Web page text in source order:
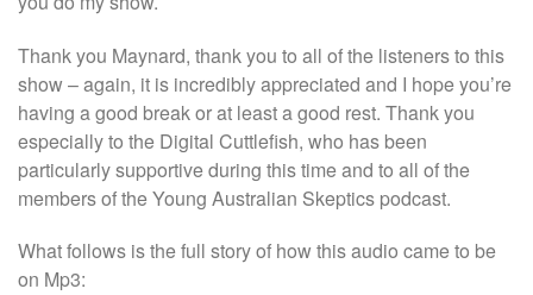
Thank you Maynard, thank you to all of the listeners to this
show – again, it is incredibly appreciated and I hope you’re
having a good break or at least a good rest. Thank you
especially to the Digital Cuttlefish, who has been
particularly supportive during this time and to all of the
members of the Young Australian Skeptics podcast.
What follows is the full story of how this audio came to be
on Mp3: